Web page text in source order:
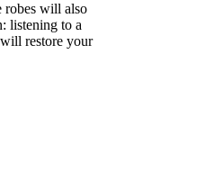
robes will also
listening to a
restore your